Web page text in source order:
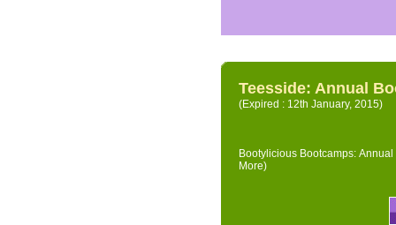
Teesside: Annual
(Expired : 12th January, 2015)
Bootylicious Bootcamps:
More)